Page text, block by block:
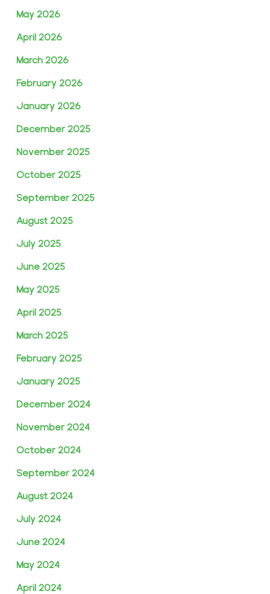
May 2026
April 2026
March 2026
February 2026
January 2026
December 2025
November 2025
October 2025
September 2025
August 2025
July 2025
June 2025
May 2025
April 2025
March 2025
February 2025
January 2025
December 2024
November 2024
October 2024
September 2024
August 2024
July 2024
June 2024
May 2024
April 2024